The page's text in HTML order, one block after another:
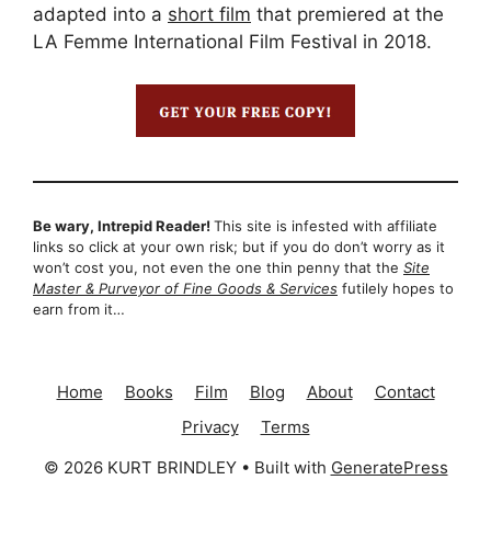
adapted into a short film that premiered at the
LA Femme International Film Festival in 2018.
Be wary, Intrepid Reader! This site is infested with affiliate
links so click at your own risk; but if you do don’t worry as it
won’t cost you, not even the one thin penny that the Site
Master & Purveyor of Fine Goods & Services futilely hopes to
earn from it…
Home Books Film Blog About
Contact
Privacy
Terms
© 2026 KURT BRINDLEY• Built with GeneratePress